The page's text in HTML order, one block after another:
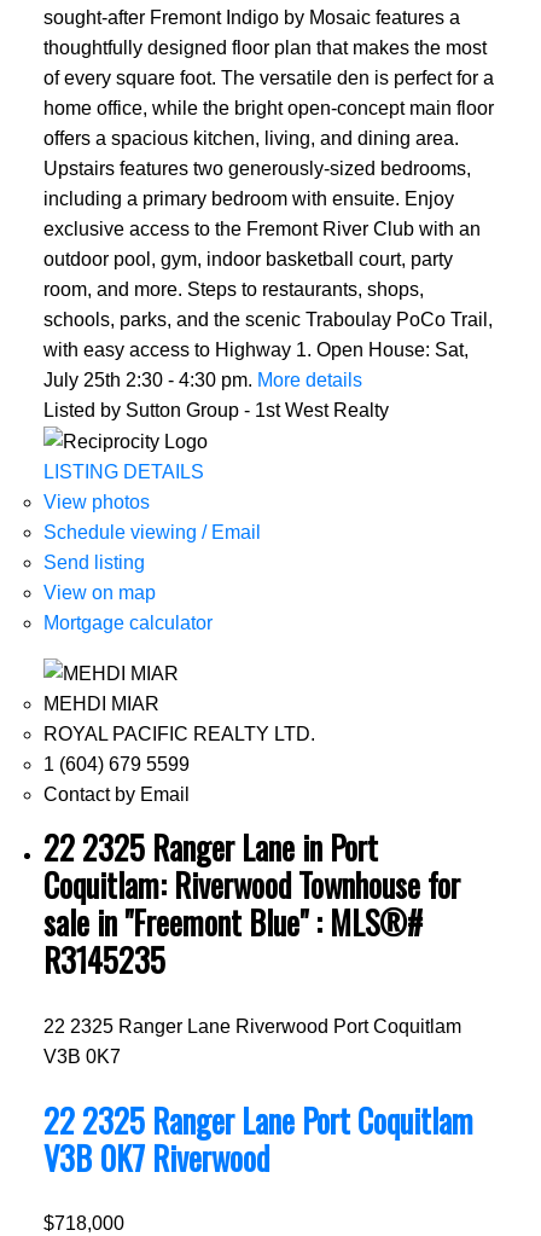
sought-after Fremont Indigo by Mosaic features a
thoughtfully designed floor plan that makes the most
of every square foot. The versatile den is perfect for a
home office, while the bright open-concept main floor
offers a spacious kitchen, living, and dining area.
Upstairs features two generously-sized bedrooms,
including a primary bedroom with ensuite. Enjoy
exclusive access to the Fremont River Club with an
outdoor pool, gym, indoor basketball court, party
room, and more. Steps to restaurants, shops,
schools, parks, and the scenic Traboulay PoCo Trail,
with easy access to Highway 1. Open House: Sat,
July 25th 2:30 - 4:30 pm. More details
Listed by Sutton Group - 1st West Realty
LISTING DETAILS
View photos
Schedule viewing / Email
Send listing
View on map
Mortgage calculator
MEHDI MIAR
ROYAL PACIFIC REALTY LTD.
1 (604) 679 5599
Contact by Email
22 2325 Ranger Lane in Port
Coquitlam: Riverwood Townhouse for
sale in "Freemont Blue" : MLS®#
R3145235
22 2325 Ranger Lane Riverwood Port Coquitlam
V3B 0K7
22 2325 Ranger Lane Port Coquitlam
V3B 0K7 Riverwood
$718,000